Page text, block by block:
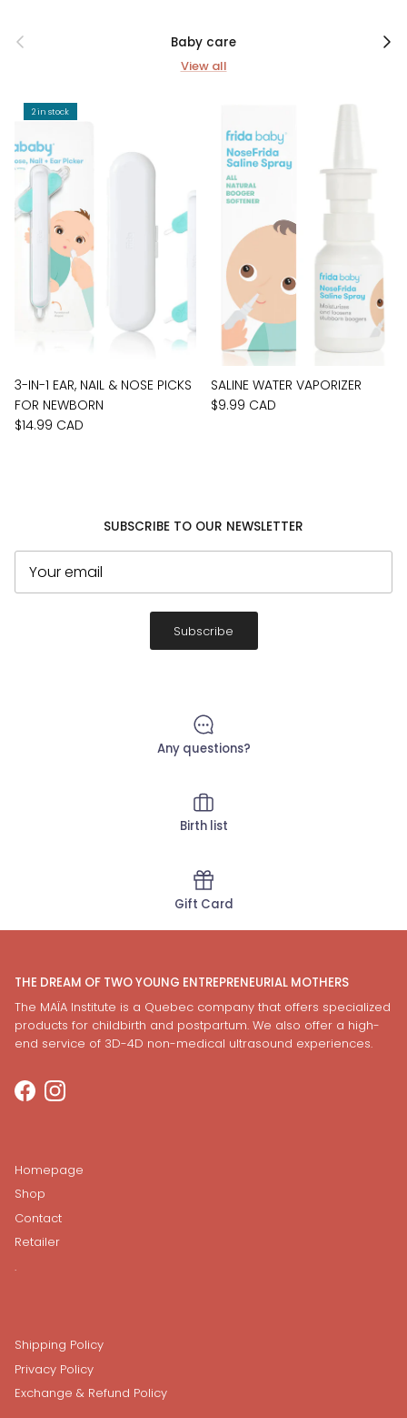
Previous Baby care Next
View all
2 in stock
3-IN-1 EAR, NAIL & NOSE PICKS
FOR NEWBORN
$14.99 CAD
SALINE WATER VAPORIZER
$9.99 CAD
SUBSCRIBE TO OUR NEWSLETTER
Subscribe
Any questions?
Birth list
Gift Card
THE DREAM OF TWO YOUNG ENTREPRENEURIAL MOTHERS
The MAÏA Institute is a Quebec company that offers specialized
products for childbirth and postpartum. We also offer a high-
end service of 3D-4D non-medical ultrasound experiences.
FacebookInstagram
Homepage
Shop
Contact
Retailer
.
Shipping Policy
Privacy Policy
Exchange & Refund Policy